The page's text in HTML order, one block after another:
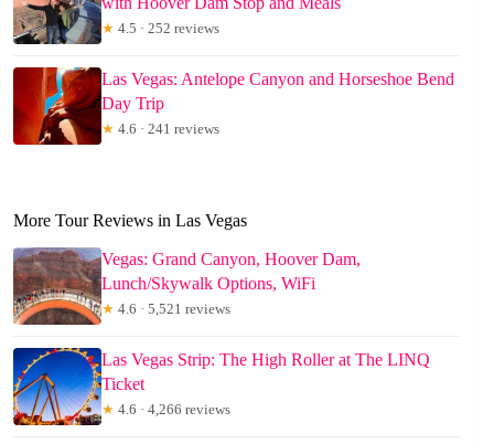
★ 4.5 · 252 reviews
Las Vegas: Antelope Canyon and Horseshoe Bend
Day Trip
★ 4.6 · 241 reviews
More Tour Reviews in Las Vegas
Vegas: Grand Canyon, Hoover Dam,
Lunch/Skywalk Options, WiFi
★ 4.6 · 5,521 reviews
Las Vegas Strip: The High Roller at The LINQ
Ticket
★ 4.6 · 4,266 reviews